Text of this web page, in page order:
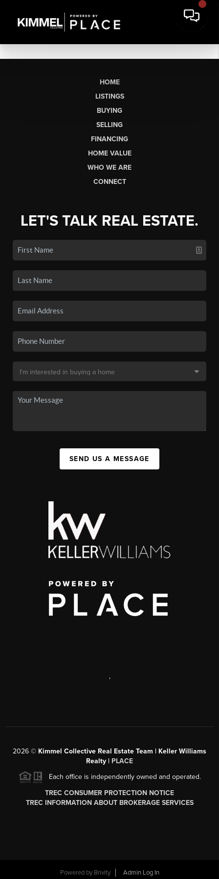
HOME
LISTINGS
BUYING
SELLING
FINANCING
HOME VALUE
WHO WE ARE
CONNECT
LET'S TALK REAL ESTATE.
SEND US A MESSAGE
,
2026 © Kimmel Collective Real Estate Team | Keller Williams
Realty | PLACE
Each office is independently owned and operated.
TREC CONSUMER PROTECTION NOTICE
TREC INFORMATION ABOUT BROKERAGE SERVICES
Powered by Brivity Admin Log In